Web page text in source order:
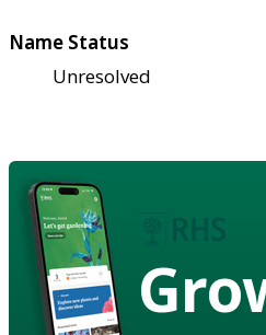
Name Status
Unresolved